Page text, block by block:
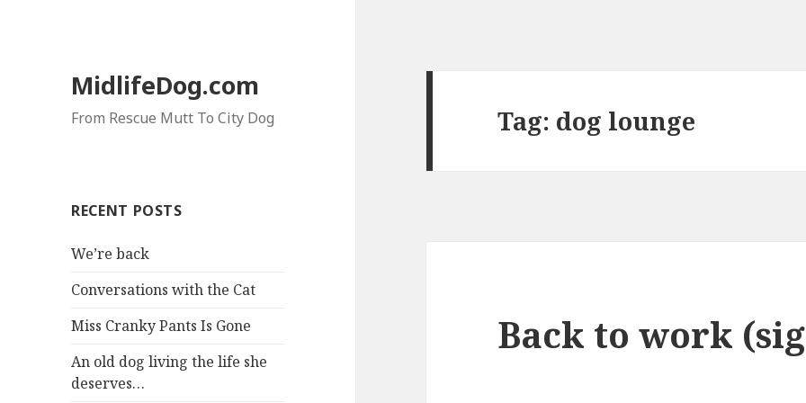
MidlifeDog.com
From Rescue Mutt To City Dog
RECENT POSTS
We’re back
Conversations with the Cat
Miss Cranky Pants Is Gone
An old dog living the life she
deserves…
Tag: dog lounge
Back to work